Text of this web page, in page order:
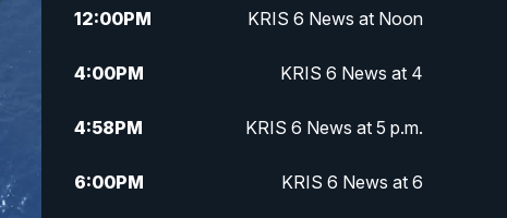
12:00PM KRIS 6 News at Noon
4:00PM KRIS 6 News at 4
4:58PM KRIS 6 News at 5 p.m.
6:00PM KRIS 6 News at 6